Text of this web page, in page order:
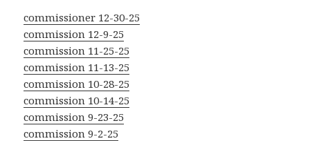
commissioner 12-30-25
commission 12-9-25
commission 11-25-25
commission 11-13-25
commission 10-28-25
commission 10-14-25
commission 9-23-25
commission 9-2-25